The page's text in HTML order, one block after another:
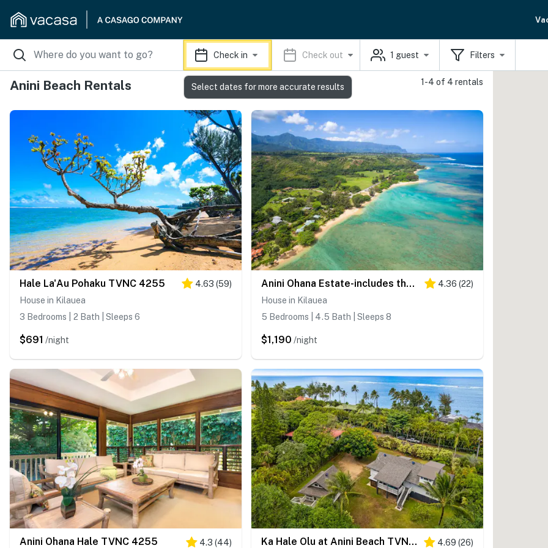
Check in Check out 1 guest Filters
Anini Beach Rentals 1-4 of 4 rentals
Hale La'Au Pohaku TVNC 4255 4.63 (59)
House in Kilauea
3 Bedrooms | 2 Bath | Sleeps 6
$691 /night
Anini Ohana Estate-includes the Main and Ohana guest house TVNCU# 4255 4.36 (22)
House in Kilauea
5 Bedrooms | 4.5 Bath | Sleeps 8
$1,190 /night
Anini Ohana Hale TVNC 4255 4.3 (44) Ka Hale Olu at Anini Beach TVNC#4218 4.69 (26)
Select dates for more accurate results